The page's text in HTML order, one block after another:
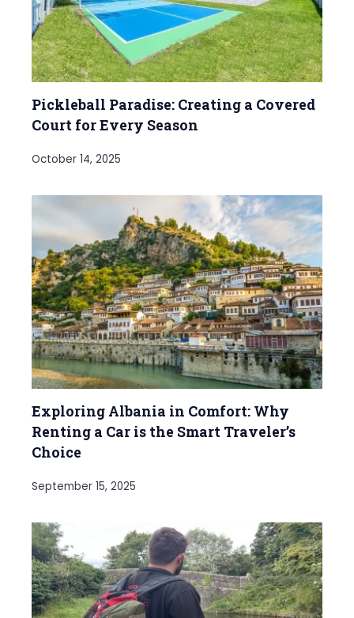
Pickleball Paradise: Creating a Covered
Court for Every Season
October 14, 2025
Exploring Albania in Comfort: Why
Renting a Car is the Smart Traveler’s
Choice
September 15, 2025